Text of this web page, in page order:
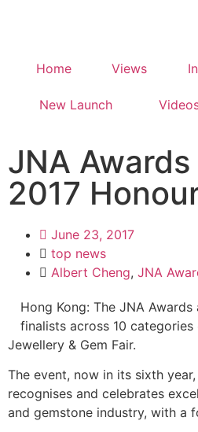
Home Views
New Launch
JNA
2017
June 23, 2017
top news
Albert Cheng, JNA
Hong Kong: The JNA
finalists across 10
Jewellery & Gem Fair.
The event, now in its sixth
recognises and celebrates
and gemstone industry, with a